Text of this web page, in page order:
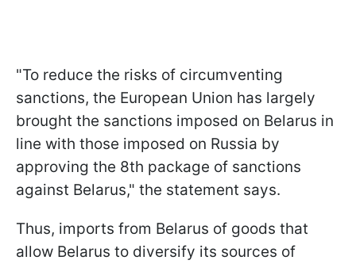
"To reduce the risks of circumventing
sanctions, the European Union has largely
brought the sanctions imposed on Belarus in
line with those imposed on Russia by
approving the 8th package of sanctions
against Belarus," the statement says.
Thus, imports from Belarus of goods that
allow Belarus to diversify its sources of